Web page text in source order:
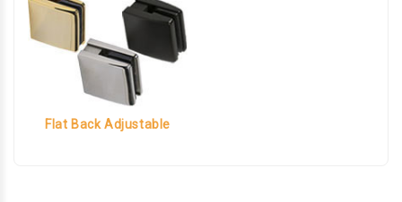
Flat Back Adjustable